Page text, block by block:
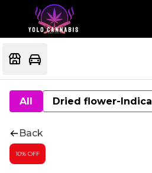
All Dried flower-Indica
Back
10% OFF